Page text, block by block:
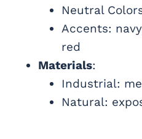
Neutral
Accents:
red
Materials:
Industrial:
Natural: